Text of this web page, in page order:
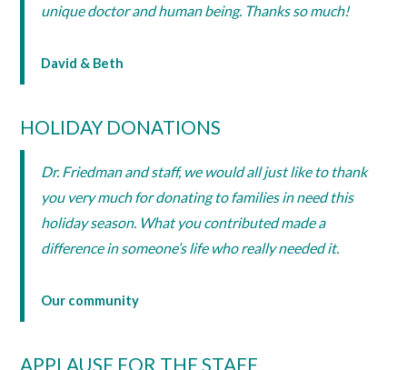
unique doctor and human being. Thanks so much!
David & Beth
HOLIDAY DONATIONS
Dr. Friedman and staff, we would all just like to thank
you very much for donating to families in need this
holiday season. What you contributed made a
difference in someone’s life who really needed it.
Our community
APPLAUSE FOR THE STAFF